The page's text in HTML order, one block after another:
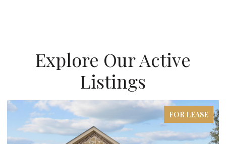
Explore Our Active
Listings
FOR LEASE